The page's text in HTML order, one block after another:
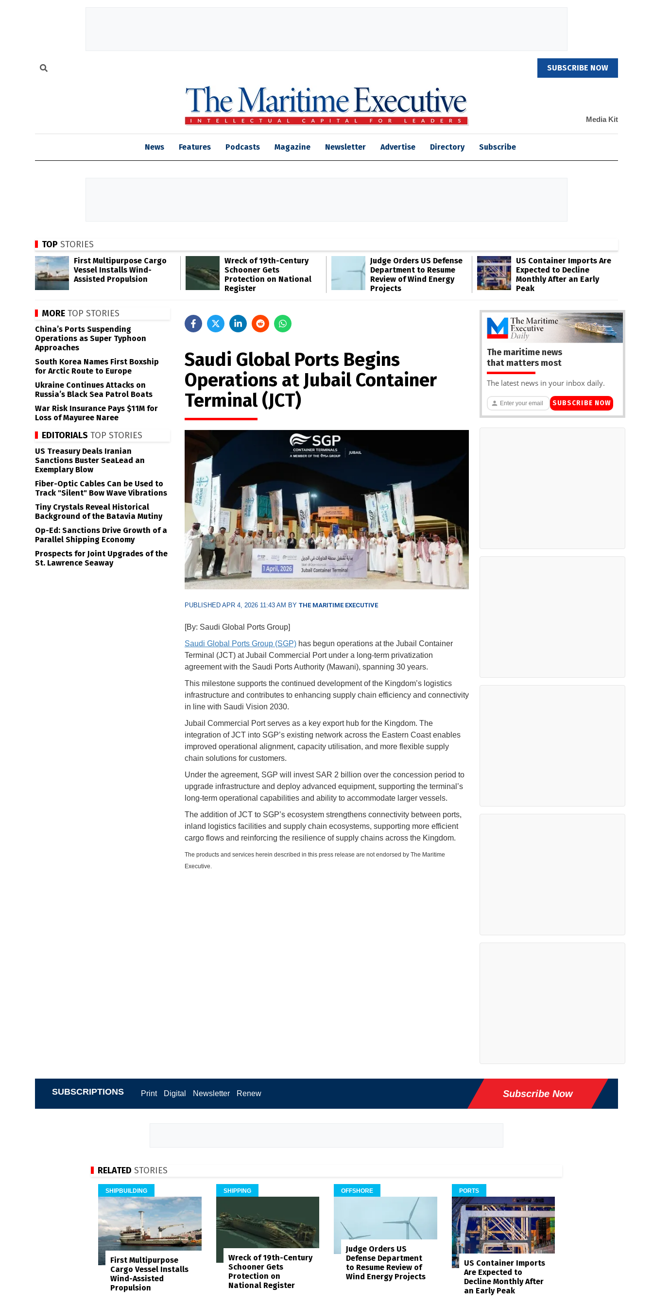
SUBSCRIBE NOW
Media Kit
News Features Podcasts Magazine Newsletter Advertise Directory Subscribe
TOP STORIES
First Multipurpose Cargo
Vessel Installs Wind-
Assisted Propulsion
Wreck of 19th-Century
Schooner Gets
Protection on National
Register
Judge Orders US Defense
Department to Resume
Review of Wind Energy
Projects
US Container Imports Are
Expected to Decline
Monthly After an Early
Peak
Saudi Global Ports Begins
Operations at Jubail Container
Terminal (JCT)
PUBLISHED APR 4, 2026 11:43 AM BY THE MARITIME EXECUTIVE
[By: Saudi Global Ports Group]
Saudi Global Ports Group (SGP)has begun operations at the Jubail Container
Terminal (JCT) at Jubail Commercial Port under a long-term privatization
agreement with the Saudi Ports Authority (Mawani), spanning 30 years.
This milestone supports the continued development of the Kingdom’s logistics
infrastructure and contributes to enhancing supply chain efficiency and connectivity
in line with Saudi Vision 2030.
Jubail Commercial Port serves as a key export hub for the Kingdom. The
integration of JCT into SGP’s existing network across the Eastern Coast enables
improved operational alignment, capacity utilisation, and more flexible supply
chain solutions for customers.
Under the agreement, SGP will invest SAR 2 billion over the concession period to
upgrade infrastructure and deploy advanced equipment, supporting the terminal’s
long-term operational capabilities and ability to accommodate larger vessels.
The addition of JCT to SGP’s ecosystem strengthens connectivity between ports,
inland logistics facilities and supply chain ecosystems, supporting more efficient
cargo flows and reinforcing the resilience of supply chains across the Kingdom.
The products and services herein described in this press release are not endorsed by The Maritime
Executive.
MORE TOP STORIES
China’s Ports Suspending
Operations as Super Typhoon
Approaches
South Korea Names First Boxship
for Arctic Route to Europe
Ukraine Continues Attacks on
Russia’s Black Sea Patrol Boats
War Risk Insurance Pays $11M for
Loss of Mayuree Naree
EDITORIALS TOP STORIES
US Treasury Deals Iranian
Sanctions Buster SeaLead an
Exemplary Blow
Fiber-Optic Cables Can be Used to
Track "Silent" Bow Wave Vibrations
Tiny Crystals Reveal Historical
Background of the Batavia Mutiny
Op-Ed: Sanctions Drive Growth of a
Parallel Shipping Economy
Prospects for Joint Upgrades of the
St. Lawrence Seaway
The maritime news
that matters most
The latest news in your inbox daily.
SUBSCRIBE NOW
SUBSCRIPTIONS Print Digital Newsletter Renew Subscribe Now
RELATED STORIES
SHIPBUILDING
First Multipurpose
Cargo Vessel Installs
Wind-Assisted
Propulsion
SHIPPING
Wreck of 19th-Century
Schooner Gets
Protection on
National Register
OFFSHORE
Judge Orders US
Defense Department
to Resume Review of
Wind Energy Projects
PORTS
US Container Imports
Are Expected to
Decline Monthly After
an Early Peak